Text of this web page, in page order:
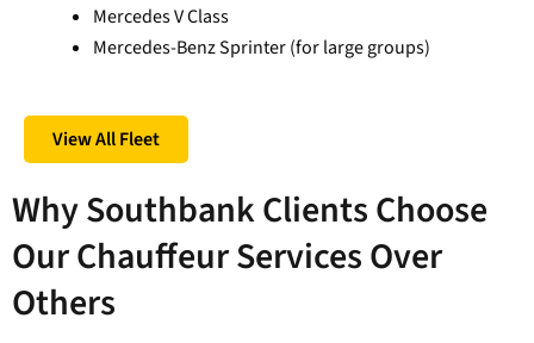
Mercedes V Class
Mercedes-Benz Sprinter (for large groups)
View All Fleet
Why Southbank Clients Choose
Our Chauffeur Services Over
Others